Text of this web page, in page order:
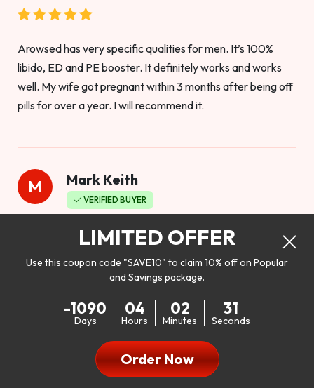
Arowsed has very specific qualities for men. It’s 100%
libido, ED and PE booster. It definitely works and works
well. My wife got pregnant within 3 months after being off
pills for over a year. I will recommend it.
M Mark Keith
VERIFIED BUYER
Worthy to buy
my libido. I will be 100% honest. I’m in my early 20s, and I
don’t have a problem with my sex life, but I do feel like it
could be better. I mean who wouldn’t want to be better in
bed!! After reading the reviews I’d thought I give it a try. I
LIMITED OFFER
Use this coupon code "SAVE10" to claim 10% off on Popular
and Savings package.
-1090
Days
04
Hours
02
Minutes
29
Seconds
Order Now